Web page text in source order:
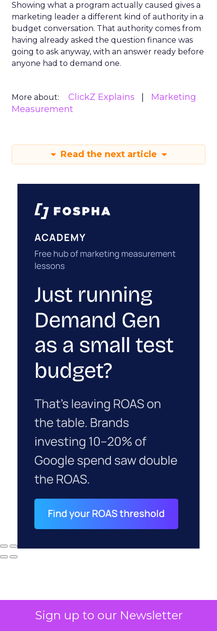
Sign up to our Newsletter
Showing what a program actually caused gives a
marketing leader a different kind of authority in a
budget conversation. That authority comes from
having already asked the question finance was
going to ask anyway, with an answer ready before
anyone had to demand one.
More about: ClickZ Explains
Marketing
Measurement
Read the next article